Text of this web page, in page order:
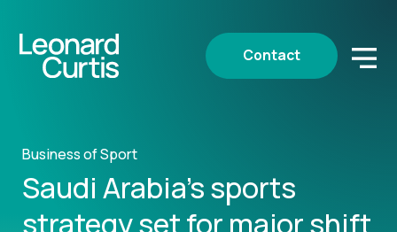
Contact
Business of Sport
Saudi Arabia’s sports
strategy set for major shift